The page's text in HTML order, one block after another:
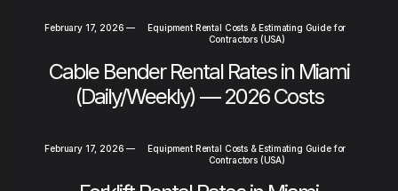
February 17, 2026 —
Equipment Rental Costs & Estimating Guide for
Contractors (USA)
Cable Bender Rental Rates in Miami
(Daily/Weekly) — 2026 Costs
February 17, 2026 —
Equipment Rental Costs & Estimating Guide for
Contractors (USA)